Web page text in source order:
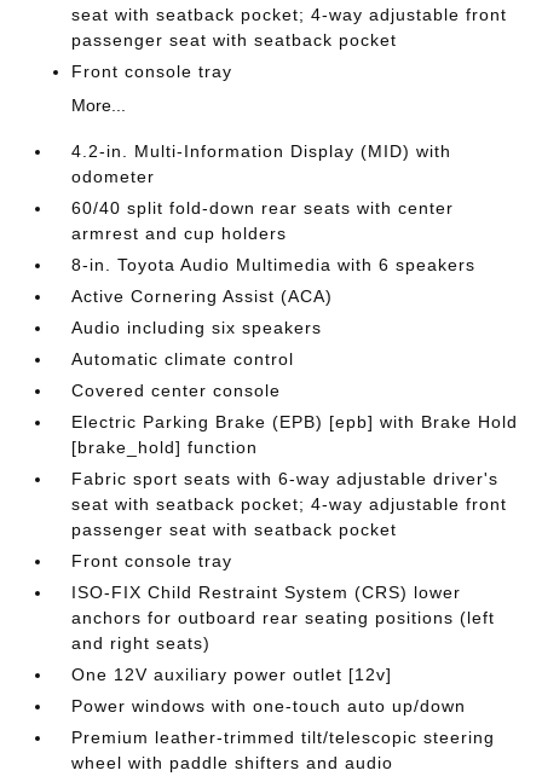
seat with seatback pocket; 4-way adjustable front
passenger seat with seatback pocket
Front console tray
More...
4.2-in. Multi-Information Display (MID) with
odometer
60/40 split fold-down rear seats with center
armrest and cup holders
8-in. Toyota Audio Multimedia with 6 speakers
Active Cornering Assist (ACA)
Audio including six speakers
Automatic climate control
Covered center console
Electric Parking Brake (EPB) [epb] with Brake Hold
[brake_hold] function
Fabric sport seats with 6-way adjustable driver's
seat with seatback pocket; 4-way adjustable front
passenger seat with seatback pocket
Front console tray
ISO-FIX Child Restraint System (CRS) lower
anchors for outboard rear seating positions (left
and right seats)
One 12V auxiliary power outlet [12v]
Power windows with one-touch auto up/down
Premium leather-trimmed tilt/telescopic steering
wheel with paddle shifters and audio